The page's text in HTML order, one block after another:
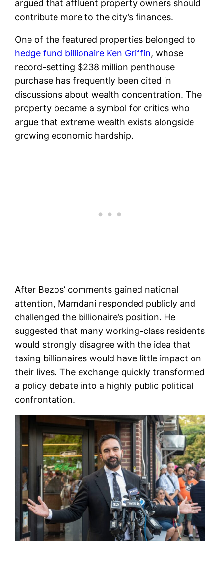
argued that affluent property owners should
contribute more to the city’s finances.
One of the featured properties belonged to
hedge fund billionaire Ken Griffin, whose
record-setting $238 million penthouse
purchase has frequently been cited in
discussions about wealth concentration. The
property became a symbol for critics who
argue that extreme wealth exists alongside
growing economic hardship.
After Bezos’ comments gained national
attention, Mamdani responded publicly and
challenged the billionaire’s position. He
suggested that many working-class residents
would strongly disagree with the idea that
taxing billionaires would have little impact on
their lives. The exchange quickly transformed
a policy debate into a highly public political
confrontation.